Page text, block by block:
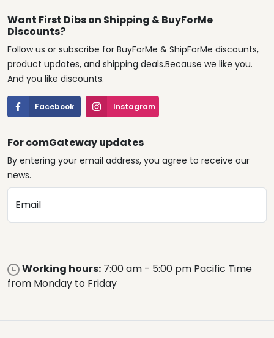
Want First Dibs on Shipping & BuyForMe
Discounts?
Follow us or subscribe for BuyForMe & ShipForMe discounts,
product updates, and shipping deals.Because we like you.
And you like discounts.
Facebook Instagram
For comGateway updates
By entering your email address, you agree to receive our
news.
Email
Working hours: 7:00 am - 5:00 pm Pacific Time
from Monday to Friday